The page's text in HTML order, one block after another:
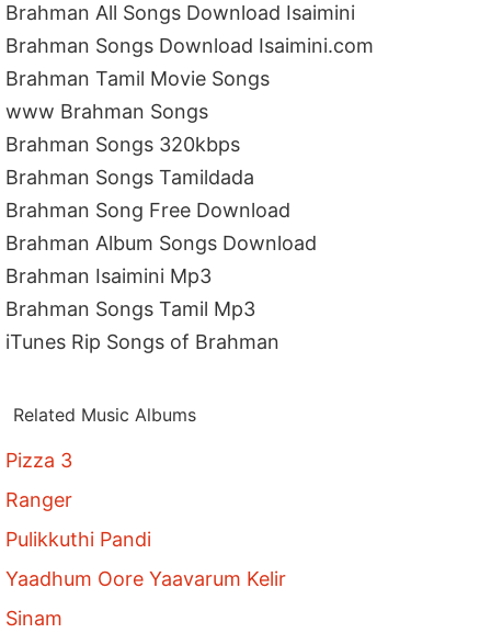
Brahman All Songs Download Isaimini
Brahman Songs Download Isaimini.com
Brahman Tamil Movie Songs
www Brahman Songs
Brahman Songs 320kbps
Brahman Songs Tamildada
Brahman Song Free Download
Brahman Album Songs Download
Brahman Isaimini Mp3
Brahman Songs Tamil Mp3
iTunes Rip Songs of Brahman
Related Music Albums
Pizza 3
Ranger
Pulikkuthi Pandi
Yaadhum Oore Yaavarum Kelir
Sinam